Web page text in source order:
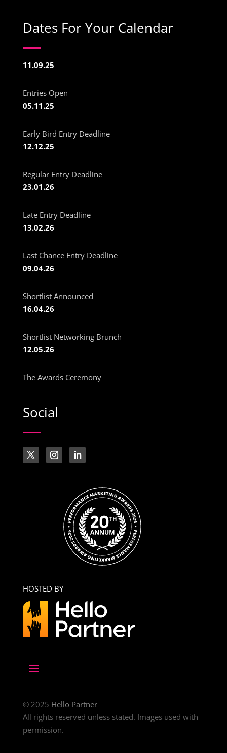
Dates For Your Calendar
11.09.25
Entries Open
05.11.25
Early Bird Entry Deadline
12.12.25
Regular Entry Deadline
23.01.26
Late Entry Deadline
13.02.26
Last Chance Entry Deadline
09.04.26
Shortlist Announced
16.04.26
Shortlist Networking Brunch
12.05.26
The Awards Ceremony
Social
HOSTED BY
© 2025 Hello Partner
All rights reserved unless stated. Images used with
permission.